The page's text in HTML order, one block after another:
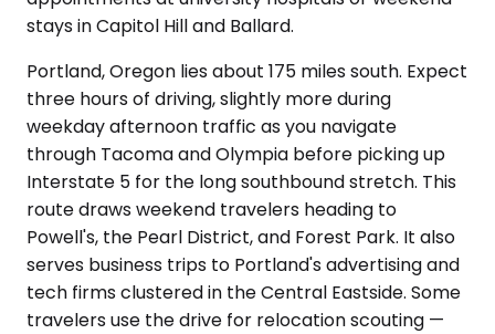
stays in Capitol Hill and Ballard.
Portland, Oregon lies about 175 miles south. Expect
three hours of driving, slightly more during
weekday afternoon traffic as you navigate
through Tacoma and Olympia before picking up
Interstate 5 for the long southbound stretch. This
route draws weekend travelers heading to
Powell's, the Pearl District, and Forest Park. It also
serves business trips to Portland's advertising and
tech firms clustered in the Central Eastside. Some
travelers use the drive for relocation scouting —